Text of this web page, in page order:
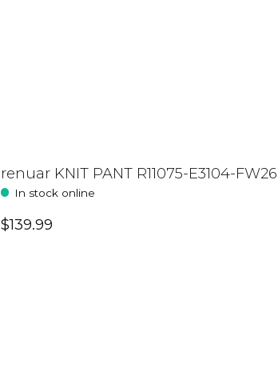
renuar KNIT PANT R11075-E3104-FW26
In stock online
$139.99